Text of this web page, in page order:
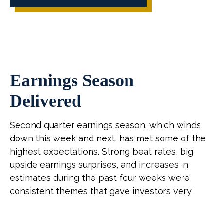
Earnings Season
Delivered
Second quarter earnings season, which winds
down this week and next, has met some of the
highest expectations. Strong beat rates, big
upside earnings surprises, and increases in
estimates during the past four weeks were
consistent themes that gave investors very